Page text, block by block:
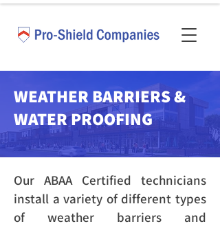
WEATHER BARRIERS &
WATER PROOFING
Our ABAA Certified technicians
install a variety of different types
of weather barriers and